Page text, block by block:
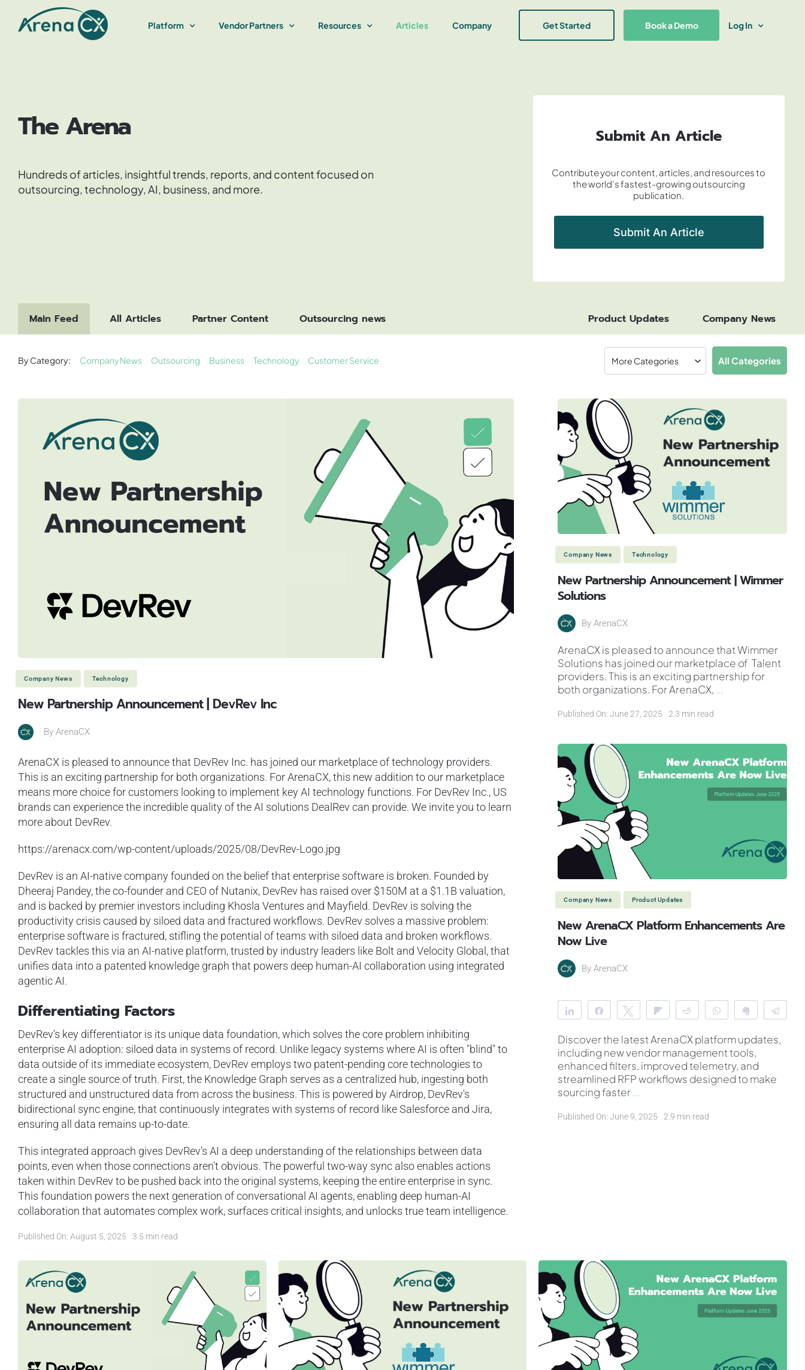
Platform Vendor Partners Resources Articles Company Log In
Book a Demo
Get Started
The Arena
Hundreds of articles, insightful trends, reports, and content focused on
outsourcing, technology, AI, business, and more.
Submit An Article
Contribute your content, articles, and resources to
the world’s fastest-growing outsourcing
publication.
Submit An Article
Main Feed All Articles Partner Content Outsourcing news Product Updates Company News
By Category: Company News Outsourcing Business Technology Customer Service All Categories
Company News Technology
New Partnership Announcement | DevRev Inc
By ArenaCX
ArenaCX is pleased to announce that DevRev Inc. has joined our marketplace of technology providers.
This is an exciting partnership for both organizations. For ArenaCX, this new addition to our marketplace
means more choice for customers looking to implement key AI technology functions. For DevRev Inc., US
brands can experience the incredible quality of the AI solutions DealRev can provide. We invite you to learn
more about DevRev.
https://arenacx.com/wp-content/uploads/2025/08/DevRev-Logo.jpg
DevRev is an AI-native company founded on the belief that enterprise software is broken. Founded by
Dheeraj Pandey, the co-founder and CEO of Nutanix, DevRev has raised over $150M at a $1.1B valuation,
and is backed by premier investors including Khosla Ventures and Mayfield. DevRev is solving the
productivity crisis caused by siloed data and fractured workflows. DevRev solves a massive problem:
enterprise software is fractured, stifling the potential of teams with siloed data and broken workflows.
DevRev tackles this via an AI-native platform, trusted by industry leaders like Bolt and Velocity Global, that
unifies data into a patented knowledge graph that powers deep human-AI collaboration using integrated
agentic AI.
Differentiating Factors
DevRev's key differentiator is its unique data foundation, which solves the core problem inhibiting
enterprise AI adoption: siloed data in systems of record. Unlike legacy systems where AI is often "blind" to
data outside of its immediate ecosystem, DevRev employs two patent-pending core technologies to
create a single source of truth. First, the Knowledge Graph serves as a centralized hub, ingesting both
structured and unstructured data from across the business. This is powered by Airdrop, DevRev's
bidirectional sync engine, that continuously integrates with systems of record like Salesforce and Jira,
ensuring all data remains up-to-date.
This integrated approach gives DevRev's AI a deep understanding of the relationships between data
points, even when those connections aren't obvious. The powerful two-way sync also enables actions
taken within DevRev to be pushed back into the original systems, keeping the entire enterprise in sync.
This foundation powers the next generation of conversational AI agents, enabling deep human-AI
collaboration that automates complex work, surfaces critical insights, and unlocks true team intelligence.
Published On: August 5, 2025 3.5 min read
Company News Technology
New Partnership Announcement | Wimmer
Solutions
ByArenaCX
ArenaCX is pleased to announce that Wimmer
Solutions has joined our marketplace of Talent
providers. This is an exciting partnership for
both organizations. For ArenaCX, ...
Published On: June 27, 2025 2.3 min read
Company News Product Updates
New ArenaCX Platform Enhancements Are
Now Live
ByArenaCX
Share Share Tweet Flip Reddit WhatsAppClip
Discover the latest ArenaCX platform updates,
including new vendor management tools,
enhanced filters, improved telemetry, and
streamlined RFP workflows designed to make
sourcing faster ...
Published On: June 9, 2025 2.9 min read